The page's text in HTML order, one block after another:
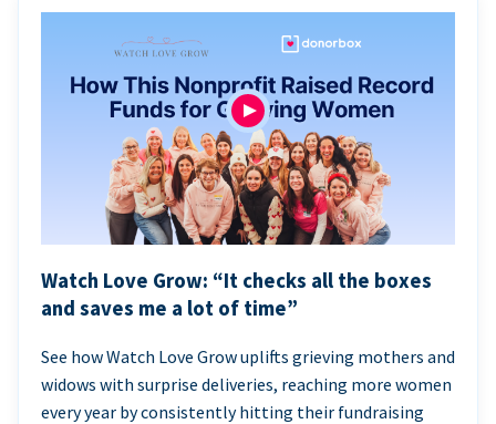
Watch Love Grow: “It checks all the boxes
and saves me a lot of time”
See how Watch Love Grow uplifts grieving mothers and
widows with surprise deliveries, reaching more women
every year by consistently hitting their fundraising